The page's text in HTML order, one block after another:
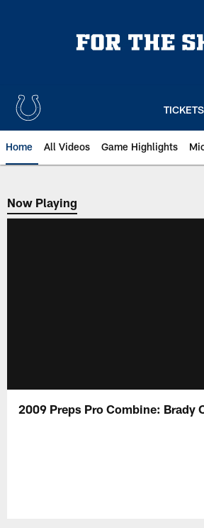
TICKETS
Home All Videos Game Highlights
Now Playing
Now Playing
2009 Preps Pro Combine: Brady